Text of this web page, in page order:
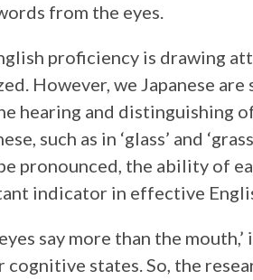
from the eyes.
proficiency is drawing
However, we Japanese
hearing and distinguishing
such as in ‘glass’ and
pronounced, the ability of
indicator in effective
say more than the
cognitive states. So, the